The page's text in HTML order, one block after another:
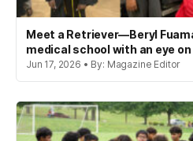
Meet a Retriever—Beryl
medical school with an eye
Jun 17, 2026 • By: Magazine Editor